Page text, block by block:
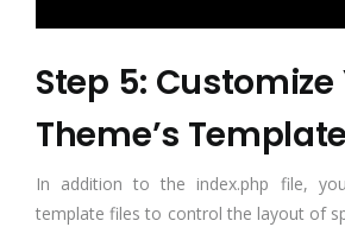
Step 5: Customize
Theme’s
In addition to the index.php file,
template files to control the layout of